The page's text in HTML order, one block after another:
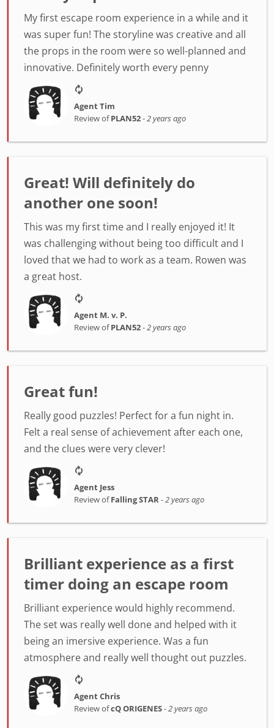
My first escape room experience in a while and it
was super fun! The storyline was creative and all
the props in the room were so well-planned and
innovative. Definitely worth every penny
Agent Tim
Review ofPLAN52-2 years ago
Great! Will definitely do
another one soon!
This was my first time and I really enjoyed it! It
was challenging without being too difficult and I
loved that we had to work as a team. Rowen was
a great host.
Agent M. v. P.
Review ofPLAN52-2 years ago
Great fun!
Really good puzzles! Perfect for a fun night in.
Felt a real sense of achievement after each one,
and the clues were very clever!
Agent Jess
Review ofFalling STAR -2 years ago
Brilliant experience as a first
timer doing an escape room
Brilliant experience would highly recommend.
The set was really well done and helped with it
being an imersive experience. Was a fun
atmosphere and really well thought out puzzles.
Agent Chris
Review ofcQ ORIGENES-2 years ago